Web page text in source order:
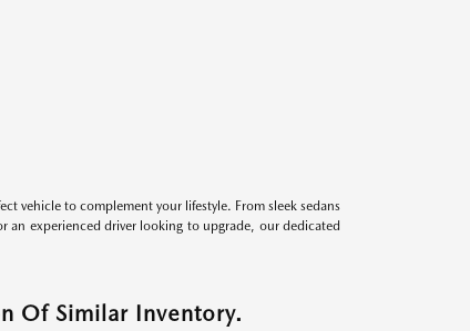
vehicle to complement your lifestyle. From sleek sedans
an experienced driver looking to upgrade, our dedicated
Of Similar Inventory.